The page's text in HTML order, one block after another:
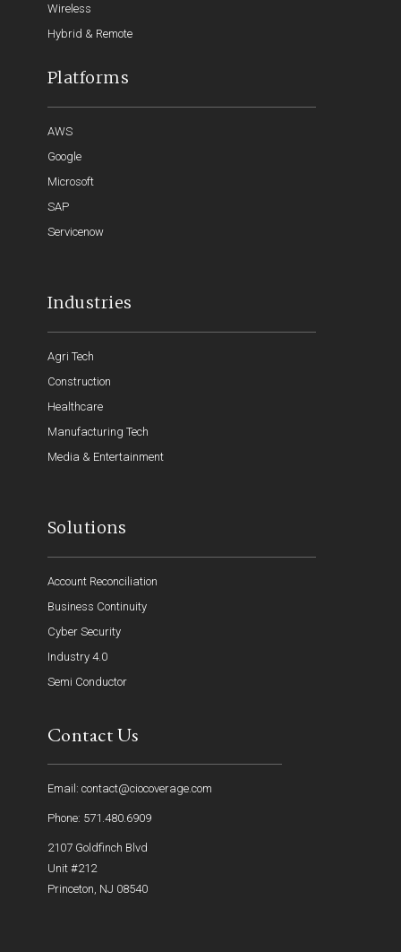
Wireless
Hybrid & Remote
Platforms
AWS
Google
Microsoft
SAP
Servicenow
Industries
Agri Tech
Construction
Healthcare
Manufacturing Tech
Media & Entertainment
Solutions
Account Reconciliation
Business Continuity
Cyber Security
Industry 4.0
Semi Conductor
Contact Us
Email: contact@ciocoverage.com
Phone: 571.480.6909
2107 Goldfinch Blvd
Unit #212
Princeton, NJ 08540